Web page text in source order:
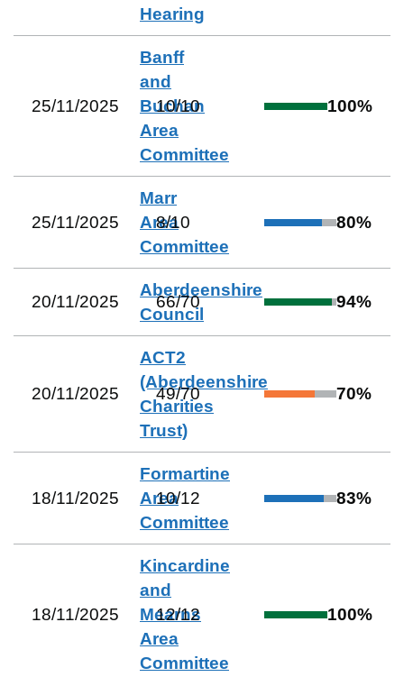
Hearing
25/11/2025
Banff
and
Buchan
Area
Committee
10/10 100%
25/11/2025
Marr
Area
Committee
8/10 80%
20/11/2025
Aberdeenshire
Council
66/70 94%
20/11/2025
ACT2
(Aberdeenshire
Charities
Trust)
49/70 70%
18/11/2025
Formartine
Area
Committee
10/12 83%
18/11/2025
Kincardine
and
Mearns
Area
Committee
12/12 100%